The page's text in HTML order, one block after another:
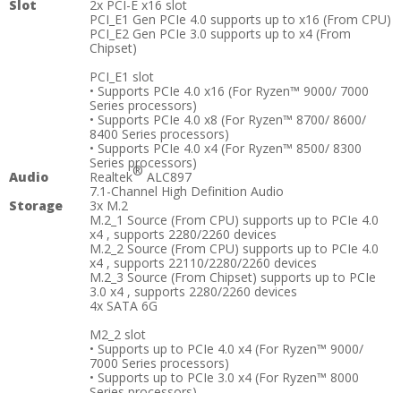
Slot
2x PCI-E x16 slot
PCI_E1 Gen PCIe 4.0 supports up to x16 (From CPU)
PCI_E2 Gen PCIe 3.0 supports up to x4 (From
Chipset)
PCI_E1 slot
• Supports PCIe 4.0 x16 (For Ryzen™ 9000/ 7000
Series processors)
• Supports PCIe 4.0 x8 (For Ryzen™ 8700/ 8600/
8400 Series processors)
• Supports PCIe 4.0 x4 (For Ryzen™ 8500/ 8300
Series processors)
Audio
Realtek® ALC897
7.1-Channel High Definition Audio
Storage
3x M.2
M.2_1 Source (From CPU) supports up to PCIe 4.0
x4 , supports 2280/2260 devices
M.2_2 Source (From CPU) supports up to PCIe 4.0
x4 , supports 22110/2280/2260 devices
M.2_3 Source (From Chipset) supports up to PCIe
3.0 x4 , supports 2280/2260 devices
4x SATA 6G
M2_2 slot
• Supports up to PCIe 4.0 x4 (For Ryzen™ 9000/
7000 Series processors)
• Supports up to PCIe 3.0 x4 (For Ryzen™ 8000